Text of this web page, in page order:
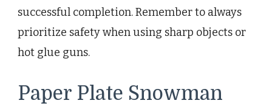
successful completion. Remember to always
prioritize safety when using sharp objects or
hot glue guns.
Paper Plate Snowman